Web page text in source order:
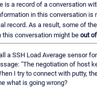
is a record of a conversation
in this conversation is
record. As a result, some of
this conversation might be out
a SSH Load Average sensor
"The negotiation of host
I try to connect with putty,
what is going wrong?